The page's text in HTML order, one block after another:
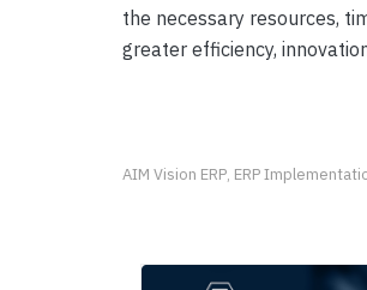
the necessary resources,
greater efficiency,
AIM Vision ERP ERP